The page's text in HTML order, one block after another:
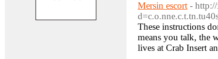
Mersin escort -
These instructions
means you talk, the
lives at Crab Insert